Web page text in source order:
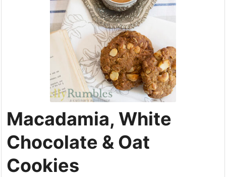
Macadamia, White
Chocolate & Oat
Cookies